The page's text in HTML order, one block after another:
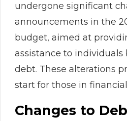
undergone significant
announcements in the
budget, aimed at
assistance to individuals
debt. These alterations
start for those in
Changes to